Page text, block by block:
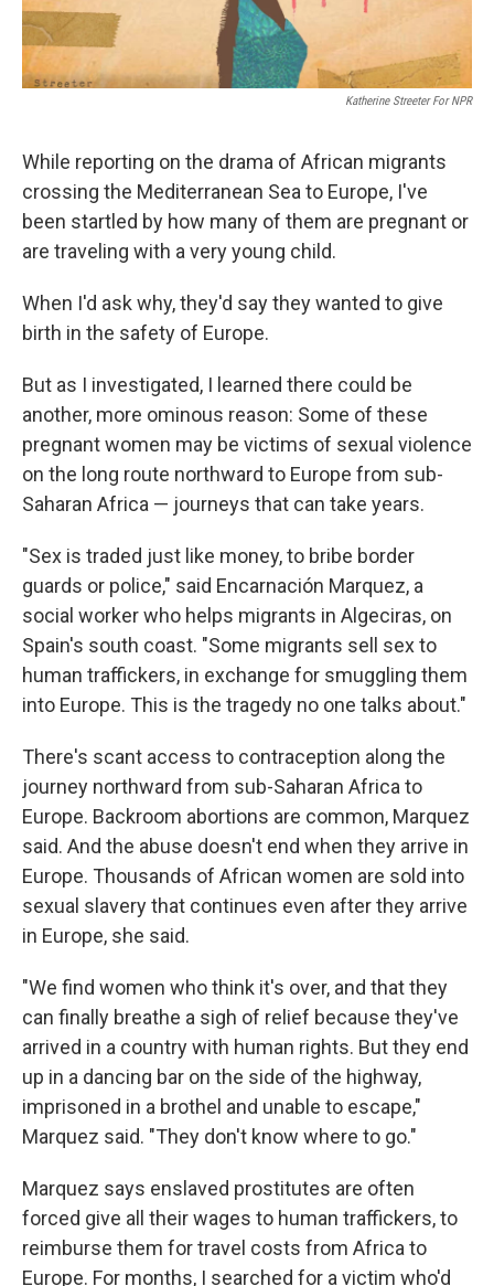
Katherine Streeter For NPR
While reporting on the drama of African migrants
crossing the Mediterranean Sea to Europe, I've
been startled by how many of them are pregnant or
are traveling with a very young child.
When I'd ask why, they'd say they wanted to give
birth in the safety of Europe.
But as I investigated, I learned there could be
another, more ominous reason: Some of these
pregnant women may be victims of sexual violence
on the long route northward to Europe from sub-
Saharan Africa — journeys that can take years.
"Sex is traded just like money, to bribe border
guards or police," said Encarnación Marquez, a
social worker who helps migrants in Algeciras, on
Spain's south coast. "Some migrants sell sex to
human traffickers, in exchange for smuggling them
into Europe. This is the tragedy no one talks about."
There's scant access to contraception along the
journey northward from sub-Saharan Africa to
Europe. Backroom abortions are common, Marquez
said. And the abuse doesn't end when they arrive in
Europe. Thousands of African women are sold into
sexual slavery that continues even after they arrive
in Europe, she said.
"We find women who think it's over, and that they
can finally breathe a sigh of relief because they've
arrived in a country with human rights. But they end
up in a dancing bar on the side of the highway,
imprisoned in a brothel and unable to escape,"
Marquez said. "They don't know where to go."
Marquez says enslaved prostitutes are often
forced give all their wages to human traffickers, to
reimburse them for travel costs from Africa to
Europe. For months, I searched for a victim who'd